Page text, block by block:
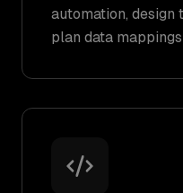
automation,
plan data